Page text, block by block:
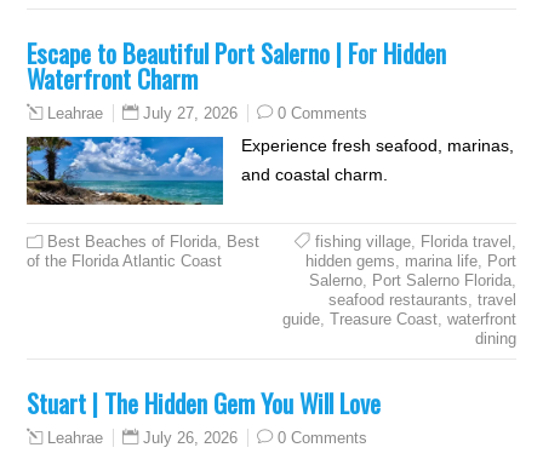
Escape to Beautiful Port Salerno | For Hidden
Waterfront Charm
Leahrae July 27, 2026 0 Comments
Experience fresh seafood, marinas,
and coastal charm.
Best Beaches of Florida, Best
of the Florida Atlantic Coast
fishing village, Florida travel ,
hidden gems, marina life, Port
Salerno, Port Salerno Florida,
seafood restaurants, travel
guide, Treasure Coast, waterfront
dining
Stuart | The Hidden Gem You Will Love
Leahrae July 26, 2026 0 Comments